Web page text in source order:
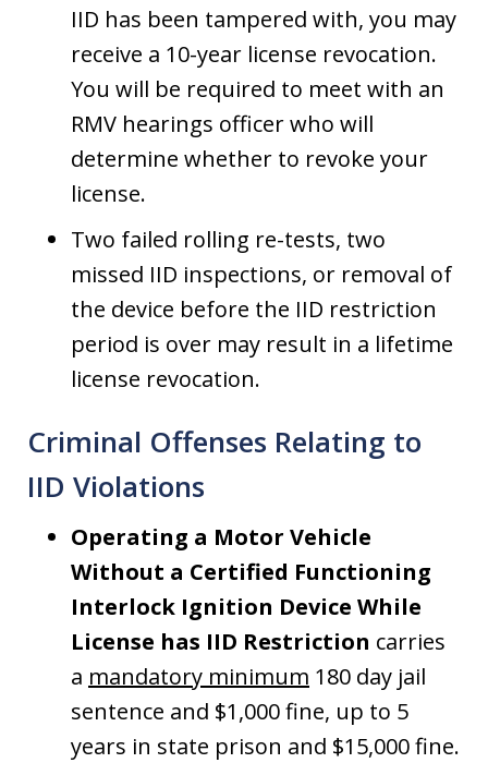
IID has been tampered with, you may
receive a 10-year license revocation.
You will be required to meet with an
RMV hearings officer who will
determine whether to revoke your
license.
Two failed rolling re-tests, two
missed IID inspections, or removal of
the device before the IID restriction
period is over may result in a lifetime
license revocation.
Criminal Offenses Relating to
IID Violations
Operating a Motor Vehicle
Without a Certified Functioning
Interlock Ignition Device While
License has IID Restriction carries
a mandatory minimum 180 day jail
sentence and $1,000 fine, up to 5
years in state prison and $15,000 fine.